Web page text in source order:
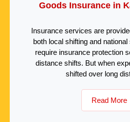
Goods Insurance in
Insurance services are
both local shifting and
require insurance protection
distance shifts. But when
shifted over long
Read More